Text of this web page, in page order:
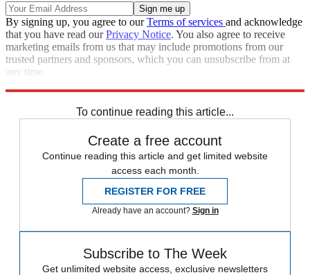
By signing up, you agree to ourTerms of services and acknowledge
that you have read ourPrivacy Notice. You also agree to receive
marketing emails from us that may include promotions from our
trusted partners and sponsors, which you can unsubscribe from at
any time.
To continue reading this article...
Create a free account
Continue reading this article and get limited website
access each month.
REGISTER FOR FREE
Already have an account? Sign in
Subscribe to The Week
Get unlimited website access, exclusive newsletters